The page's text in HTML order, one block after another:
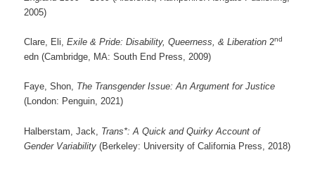
2005)
Clare, Eli,Exile & Pride: Disability, Queerness, & Liberation2nd
edn (Cambridge, MA: South End Press, 2009)
Faye, Shon, The Transgender Issue: An Argument for Justice
(London: Penguin, 2021)
Halberstam, Jack, Trans*: A Quick and Quirky Account of
Gender Variability(Berkeley: University of California Press, 2018)